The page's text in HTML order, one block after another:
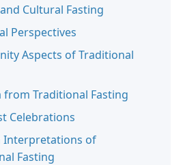
Cultural Fasting
Perspectives
Aspects of Traditional
from Traditional Fasting
Celebrations
Interpretations of
Fasting